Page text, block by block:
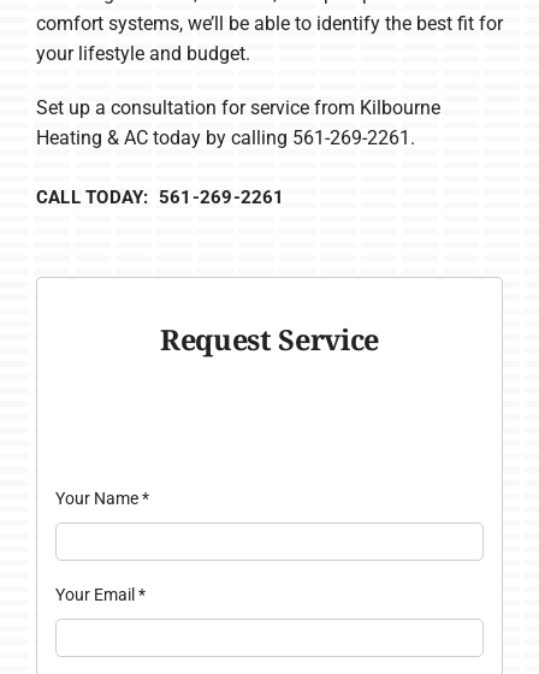
comfort systems, we’ll be able to identify the best fit for
your lifestyle and budget.
Set up a consultation for service from Kilbourne
Heating & AC today by calling 561-269-2261.
CALL TODAY: 561-269-2261
Request Service
Your Name*
Your Email *